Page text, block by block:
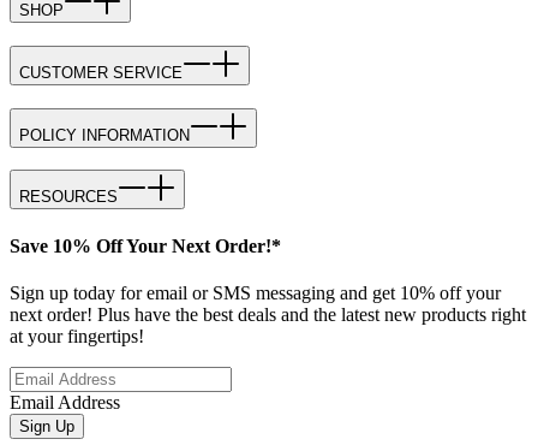
SHOP
CUSTOMER SERVICE
POLICY INFORMATION
RESOURCES
Save 10% Off Your Next Order!*
Sign up today for email or SMS messaging and get 10% off your
next order! Plus have the best deals and the latest new products right
at your fingertips!
Email Address
Sign Up